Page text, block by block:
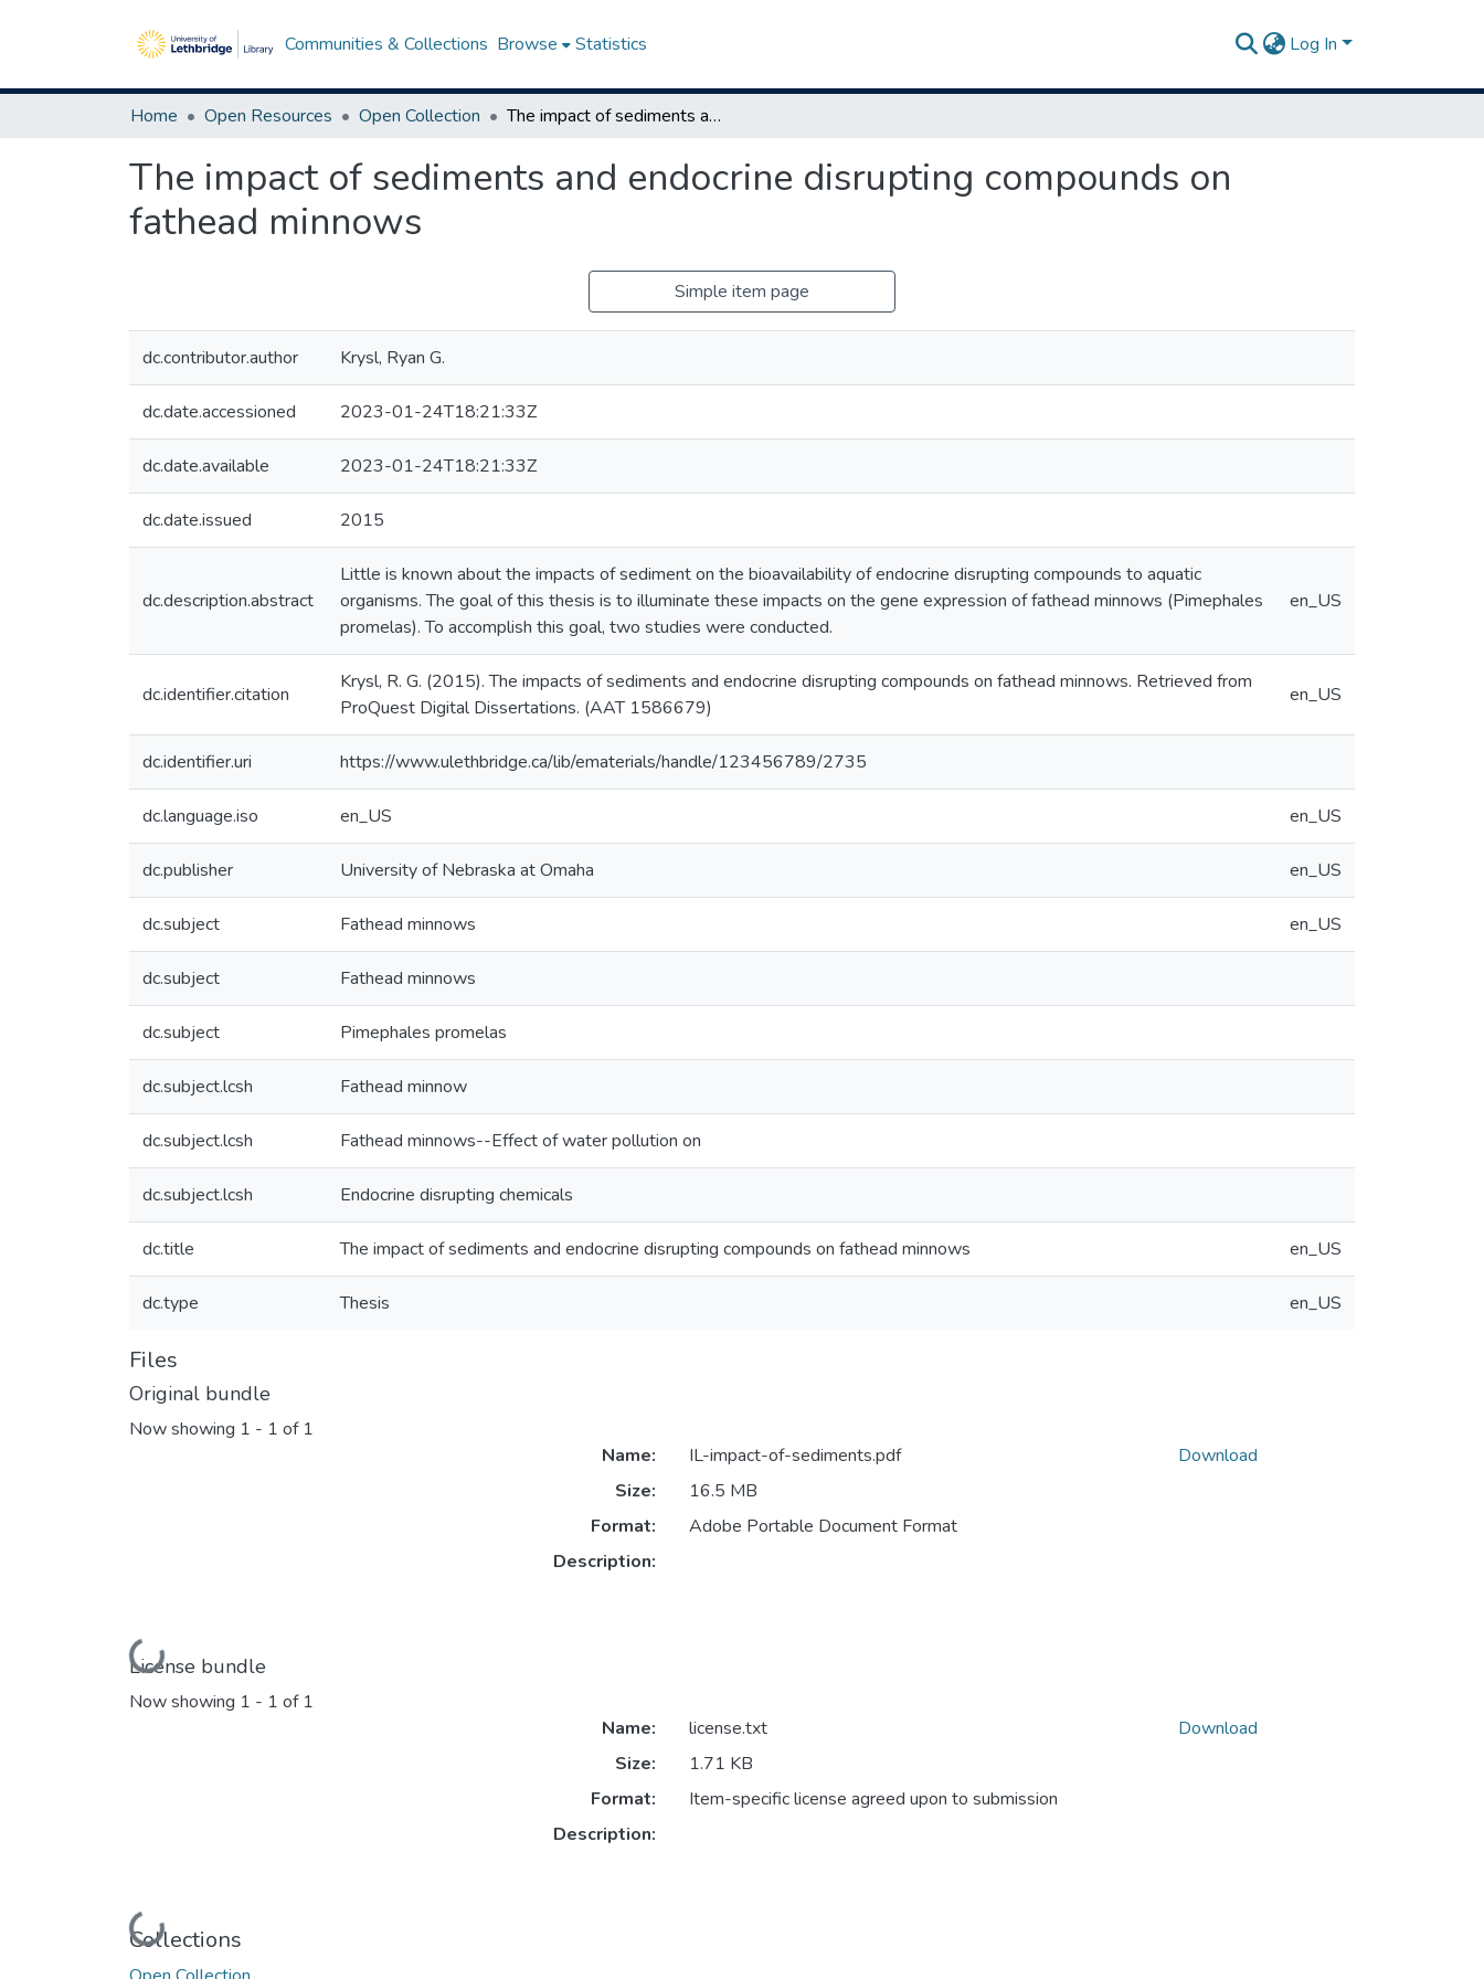
Communities & Collections Browse Statistics Log In
Home Open Resources Open Collection The impact of sediments and endocrine disrupting compounds on fathead minnows
The impact of sediments and endocrine disrupting compounds on
fathead minnows
Simple item page
dc.contributor.author Krysl, Ryan G.
dc.date.accessioned 2023-01-24T18:21:33Z
dc.date.available 2023-01-24T18:21:33Z
dc.date.issued 2015
dc.description.abstract
Little is known about the impacts of sediment on the bioavailability of endocrine disrupting compounds to aquatic
organisms. The goal of this thesis is to illuminate these impacts on the gene expression of fathead minnows (Pimephales
promelas). To accomplish this goal, two studies were conducted.
en_US
dc.identifier.citation
Krysl, R. G. (2015). The impacts of sediments and endocrine disrupting compounds on fathead minnows. Retrieved from
ProQuest Digital Dissertations. (AAT 1586679)
en_US
dc.identifier.uri https://www.ulethbridge.ca/lib/ematerials/handle/123456789/2735
dc.language.iso en_US en_US
dc.publisher University of Nebraska at Omaha en_US
dc.subject Fathead minnows en_US
dc.subject Fathead minnows
dc.subject Pimephales promelas
dc.subject.lcsh Fathead minnow
dc.subject.lcsh Fathead minnows--Effect of water pollution on
dc.subject.lcsh Endocrine disrupting chemicals
dc.title The impact of sediments and endocrine disrupting compounds on fathead minnows en_US
dc.type Thesis en_US
Files
Original bundle
Now showing 1 - 1 of 1
Loading...
Name:
IL-impact-of-sediments.pdf
Size:
16.5 MB
Format:
Adobe Portable Document Format
Description:
Download
License bundle
Now showing 1 - 1 of 1
Loading...
Name:
license.txt
Size:
1.71 KB
Format:
Item-specific license agreed upon to submission
Description:
Download
Collections